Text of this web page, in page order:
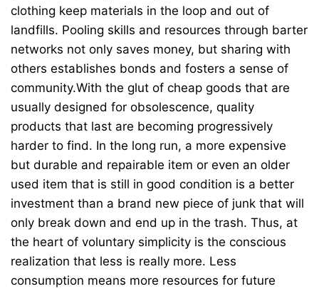
clothing keep materials in the loop and out of
landfills. Pooling skills and resources through barter
networks not only saves money, but sharing with
others establishes bonds and fosters a sense of
community.With the glut of cheap goods that are
usually designed for obsolescence, quality
products that last are becoming progressively
harder to find. In the long run, a more expensive
but durable and repairable item or even an older
used item that is still in good condition is a better
investment than a brand new piece of junk that will
only break down and end up in the trash. Thus, at
the heart of voluntary simplicity is the conscious
realization that less is really more. Less
consumption means more resources for future